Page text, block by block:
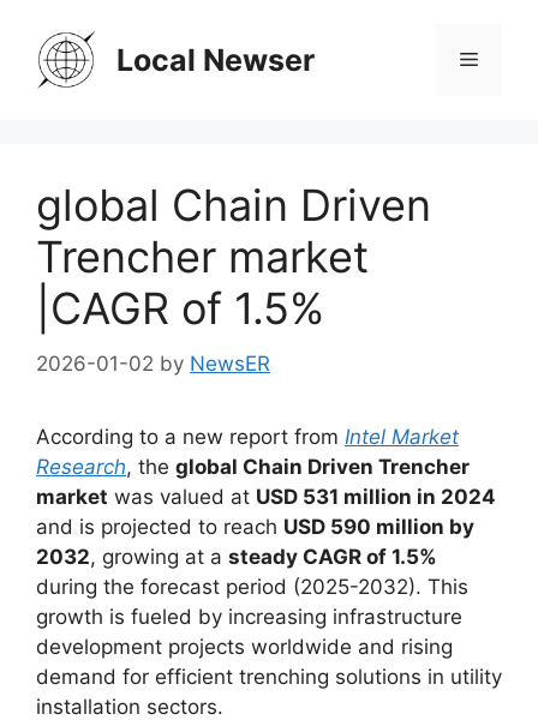
content
Local Newser Menu
global Chain Driven
Trencher market
|CAGR of 1.5%
2026-01-02 by NewsER
According to a new report from Intel Market
Research, the global Chain Driven Trencher
market was valued at USD 531 million in 2024
and is projected to reach USD 590 million by
2032, growing at a steady CAGR of 1.5%
during the forecast period (2025-2032). This
growth is fueled by increasing infrastructure
development projects worldwide and rising
demand for efficient trenching solutions in utility
installation sectors.